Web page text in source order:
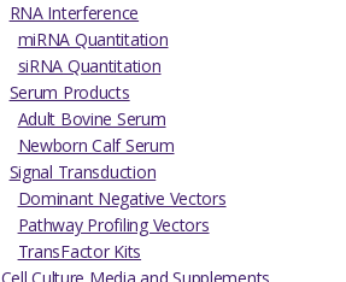
RNA Interference
miRNA Quantitation
siRNA Quantitation
Serum Products
Adult Bovine Serum
Newborn Calf Serum
Signal Transduction
Dominant Negative Vectors
Pathway Profiling Vectors
TransFactor Kits